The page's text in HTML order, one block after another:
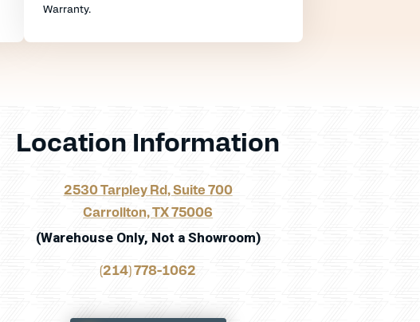
Warranty.
Location Information
2530 Tarpley Rd, Suite 700
Carrollton, TX 75006
(Warehouse Only, Not a Showroom)
(214) 778-1062